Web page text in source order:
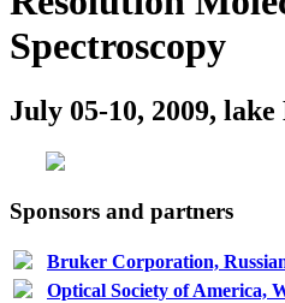
Spectroscopy
July 05-10, 2009,
Sponsors and partners
Bruker Corporation,
Optical Society of America,